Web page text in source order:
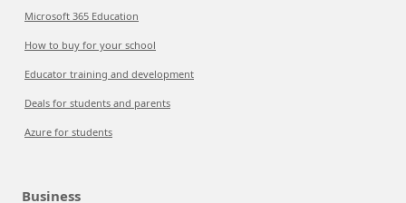
Microsoft 365 Education
How to buy for your school
Educator training and development
Deals for students and parents
Azure for students
Business